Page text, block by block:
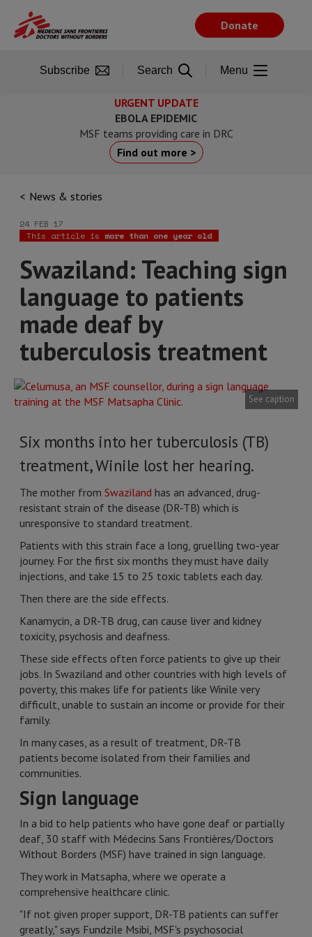
main
URGENT UPDATE
EBOLA EPIDEMIC
MSF teams providing care in DRC
Find out more >
News & stories
24 FEB 17
This article is more than one year old
Swaziland: Teaching sign
language to patients
made deaf by
tuberculosis treatment
See caption
Six months into her tuberculosis (TB)
treatment, Winile lost her hearing.
The mother from Swaziland has an advanced, drug-
resistant strain of the disease (DR-TB) which is
unresponsive to standard treatment.
Patients with this strain face a long, gruelling two-year
journey. For the first six months they must have daily
injections, and take 15 to 25 toxic tablets each day.
Then there are the side effects.
Kanamycin, a DR-TB drug, can cause liver and kidney
toxicity, psychosis and deafness.
These side effects often force patients to give up their
jobs. In Swaziland and other countries with high levels of
poverty, this makes life for patients like Winile very
difficult, unable to sustain an income or provide for their
family.
In many cases, as a result of treatment, DR-TB
patients become isolated from their families and
communities.
Sign language
In a bid to help patients who have gone deaf or partially
deaf, 30 staff with Médecins Sans Frontières/Doctors
Without Borders (MSF) have trained in sign language.
They work in Matsapha, where we operate a
comprehensive healthcare clinic.
"If not given proper support, DR-TB patients can suffer
greatly," says Fundzile Msibi, MSF's psychosocial
Donate
Subscribe Search Menu